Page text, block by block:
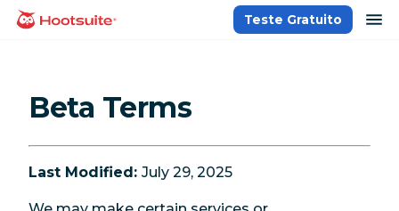
paraPágina inicial
Teste Gratuito
Beta Terms
Last Modified: July 29, 2025